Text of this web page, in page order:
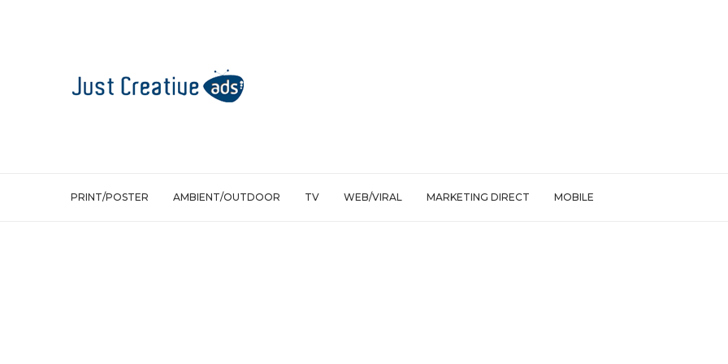
PRINT/POSTER AMBIENT/OUTDOOR TV WEB/VIRAL MARKETING DIRECT MOBILE